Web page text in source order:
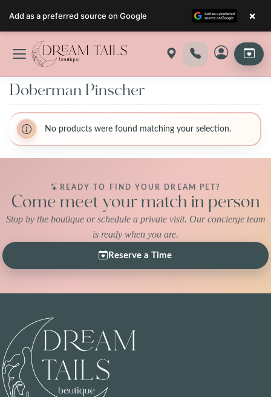
Doberman Pinscher
No products were found matching your selection.
READY TO FIND YOUR DREAM PET?
Come meet your match in person
Stop by the boutique or schedule a private visit. Our concierge team
is ready when you are.
Reserve a Time
Add as a preferred source on Google ×